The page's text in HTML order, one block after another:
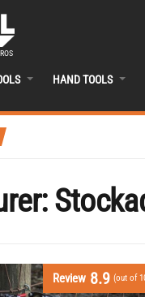
HAND TOOLS
Review 8.9 (out of